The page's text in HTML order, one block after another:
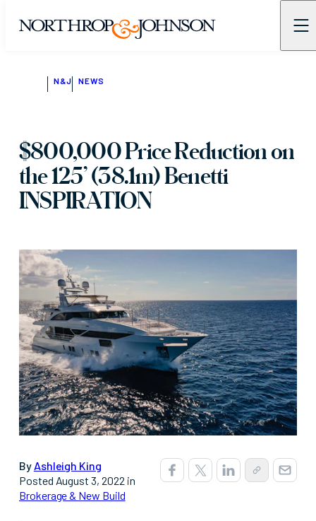
N&J NEWS
$800,000 Price Reduction on
the 125’ (38.1m) Benetti
INSPIRATION
By Ashleigh King
Posted August 3, 2022 in
Brokerage & New Build